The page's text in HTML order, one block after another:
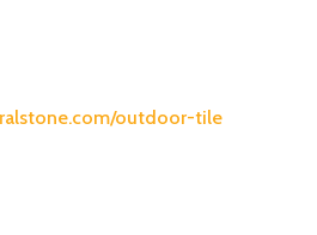
outdoor-tile